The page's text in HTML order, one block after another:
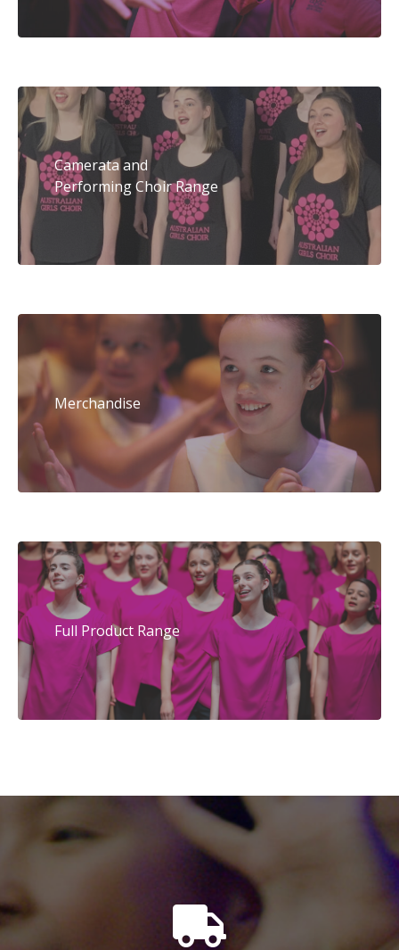
Camerata and
Performing Choir Range
Merchandise
Full Product Range